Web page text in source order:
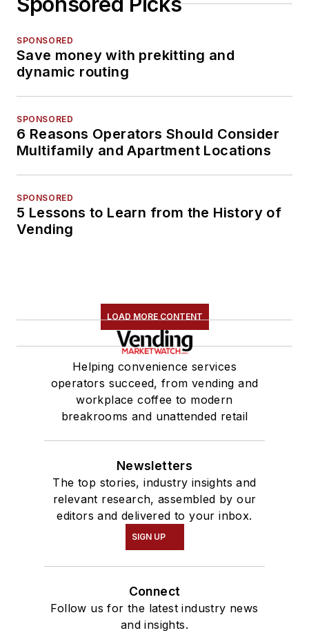
SPONSORED
Save money with prekitting and
dynamic routing
SPONSORED
6 Reasons Operators Should Consider
Multifamily and Apartment Locations
SPONSORED
5 Lessons to Learn from the History of
Vending
LOAD MORE CONTENT
Helping convenience services
operators succeed, from vending and
workplace coffee to modern
breakrooms and unattended retail
Newsletters
The top stories, industry insights and
relevant research, assembled by our
editors and delivered to your inbox.
SIGN UP
Connect
Follow us for the latest industry news
and insights.